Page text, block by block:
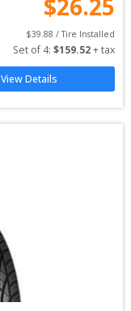
$26.25
$39.88 / Tire Installed
Set of 4: $159.52 + tax
View Details